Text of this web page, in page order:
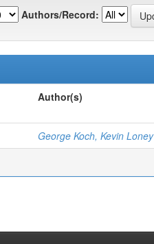
Authors/Record:
Author(s)
George Koch, Kevin Loney